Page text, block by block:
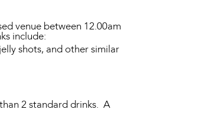
venue between 12.00am
include:
shots, and other similar
2 standard drinks. A